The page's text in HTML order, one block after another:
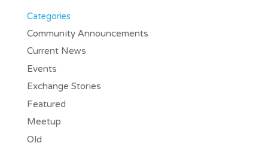
Categories
Community Announcements
Current News
Events
Exchange Stories
Featured
Meetup
Old